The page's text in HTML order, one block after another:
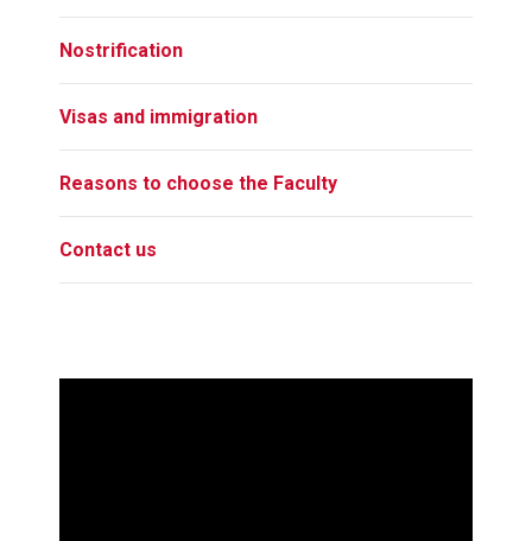
Nostrification
Visas and immigration
Reasons to choose the Faculty
Contact us